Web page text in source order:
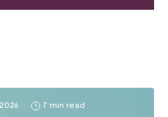
• 7 min read